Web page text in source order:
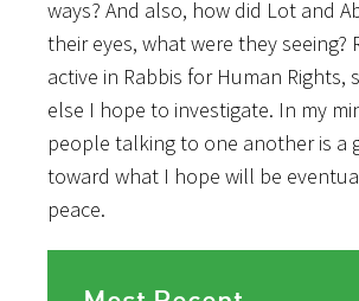
ways? And also, how did Lot and
their eyes, what were they seeing?
active in Rabbis for Human Rights,
else I hope to investigate. In my
people talking to one another is a
toward what I hope will be
peace.